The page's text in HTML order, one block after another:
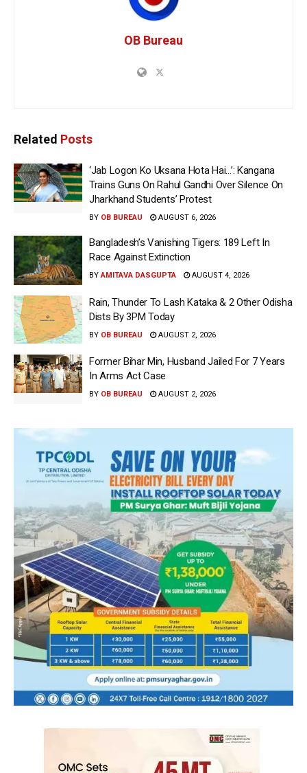
OB Bureau
Related Posts
‘Jab Logon Ko Uksana Hota Hai…’: Kangana
Trains Guns On Rahul Gandhi Over Silence On
Jharkhand Students’ Protest
BY OB BUREAU AUGUST 6, 2026
Bangladesh’s Vanishing Tigers: 189 Left In
Race Against Extinction
BY AMITAVA DASGUPTA AUGUST 4, 2026
Rain, Thunder To Lash Kataka & 2 Other Odisha
Dists By 3PM Today
BY OB BUREAU AUGUST 2, 2026
Former Bihar Min, Husband Jailed For 7 Years
In Arms Act Case
BY OB BUREAU AUGUST 2, 2026